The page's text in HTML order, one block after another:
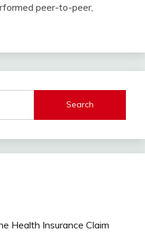
peer-to-peer,
Search
Health Insurance Claim